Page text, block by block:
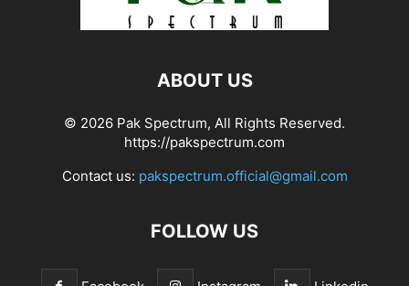
ABOUT US
© 2026 Pak Spectrum, All Rights Reserved.
https://pakspectrum.com
Contact us: pakspectrum.official@gmail.com
FOLLOW US